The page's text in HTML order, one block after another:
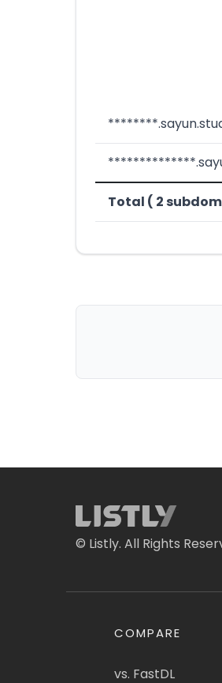
Total ( 2
© Listly. All Rights
COMPARE
vs. FastDL